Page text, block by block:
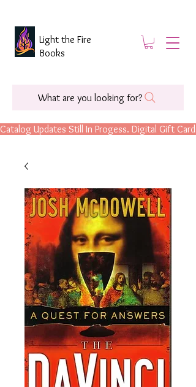
Catalog Updates Still In Progess. Digital Gift
What are you looking for?
Light the Fire
Books